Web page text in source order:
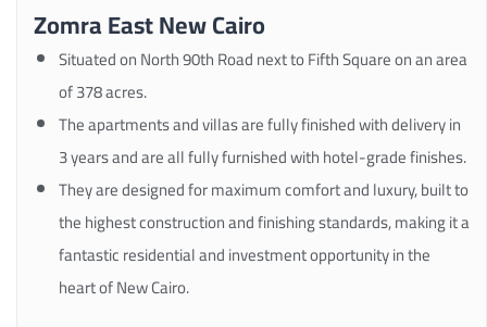
Zomra East New Cairo
Situated on North 90th Road next to Fifth Square on an area
of 378 acres.
The apartments and villas are fully finished with delivery in
3 years and are all fully furnished with hotel-grade finishes.
They are designed for maximum comfort and luxury, built to
the highest construction and finishing standards, making it a
fantastic residential and investment opportunity in the
heart of New Cairo.